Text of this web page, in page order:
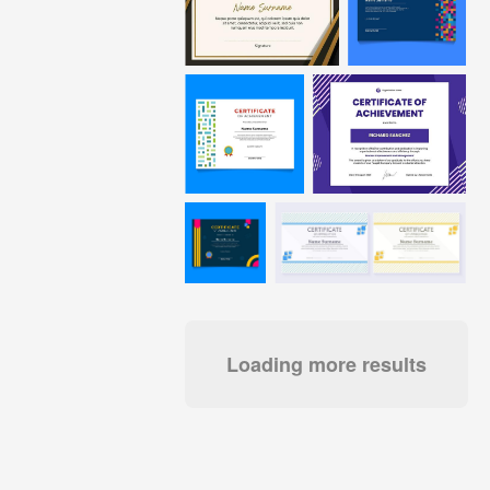
Loading more results